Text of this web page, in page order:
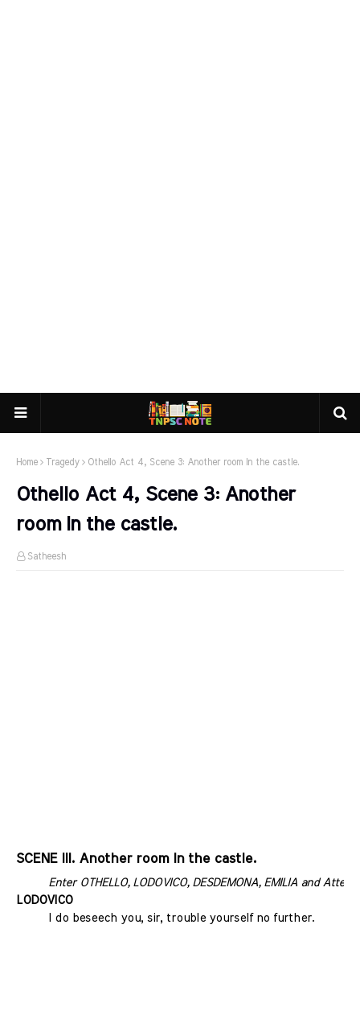
Home Tragedy Othello Act 4, Scene 3: Another room In the castle.
Othello Act 4, Scene 3: Another
room In the castle.
Satheesh
SCENE III. Another room In the castle.
Enter OTHELLO, LODOVICO, DESDEMONA, EMILIA and
LODOVICO
I do beseech you, sir, trouble yourself no further.